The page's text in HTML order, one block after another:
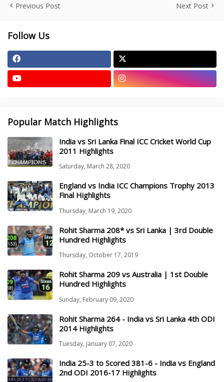
Previous Post Next Post
Follow Us
Popular Match Highlights
India vs Sri Lanka Final ICC Cricket World Cup
2011 Highlights
Saturday, March 28, 2020
England vs India ICC Champions Trophy 2013
Final Highlights
Thursday, March 19, 2020
Rohit Sharma 208* vs Sri Lanka | 3rd Double
Hundred Highlights
Thursday, October 17, 2019
Rohit Sharma 209 vs Australia | 1st Double
Hundred Highlights
Sunday, February 09, 2020
Rohit Sharma 264 - India vs Sri Lanka 4th ODI
2014 Highlights
Tuesday, January 07, 2020
India 25-3 to Scored 381-6 - India vs England
2nd ODI 2016-17 Highlights